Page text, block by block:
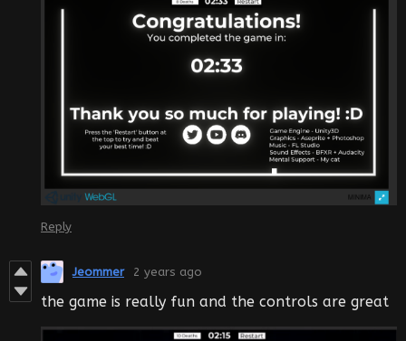
Reply
Jeommer 2 years ago
the game is really fun and the controls are great